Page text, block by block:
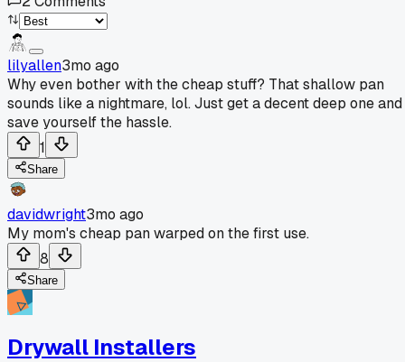
lilyallen3mo ago
Why even bother with the cheap stuff? That shallow pan
sounds like a nightmare, lol. Just get a decent deep one and
save yourself the hassle.
1
Share
davidwright3mo ago
My mom's cheap pan warped on the first use.
8
Share
Drywall Installers